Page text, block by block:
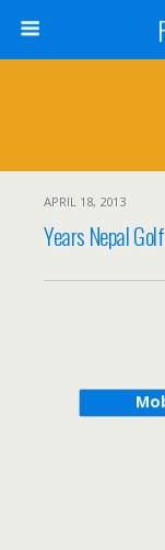
APRIL 18, 2013
Years Nepal Golf